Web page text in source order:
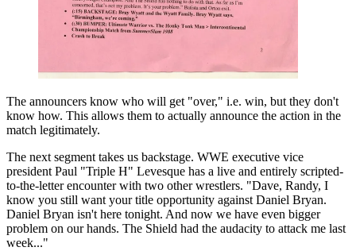
The announcers know who will get "over," i.e. win, but they don't
know how. This allows them to actually announce the action in the
match legitimately.
The next segment takes us backstage. WWE executive vice
president Paul "Triple H" Levesque has a live and entirely scripted-
to-the-letter encounter with two other wrestlers. "Dave, Randy, I
know you still want your title opportunity against Daniel Bryan.
Daniel Bryan isn't here tonight. And now we have even bigger
problem on our hands. The Shield had the audacity to attack me last
week..."